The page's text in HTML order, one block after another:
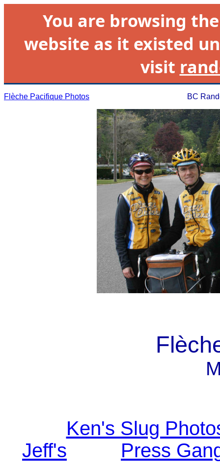
You are browsing
website as it existed
visit
Flèche Pacifique Photos BC
Ken's Slug
Jeff's
Press